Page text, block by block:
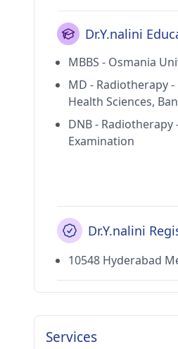
Dr.Y.nalini
MBBS - Osmania
MD - Radiotherapy
Health Sciences,
DNB -
Examination
Dr.Y.nalini
10548 Hyderabad
Services